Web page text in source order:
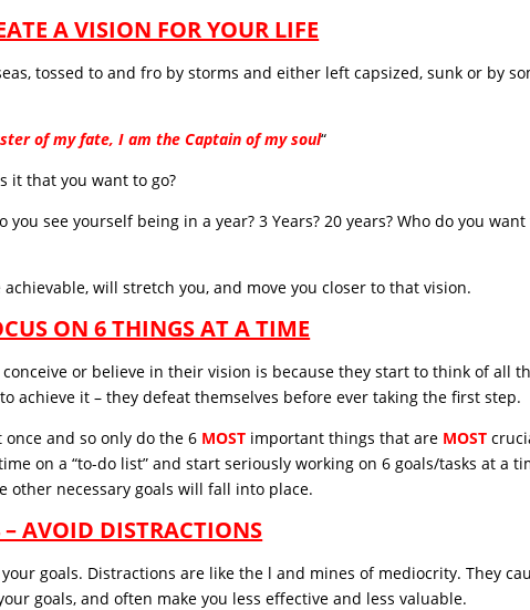
A VISION FOR YOUR LIFE
tossed to and fro by storms and either left capsized, sunk or by
of my fate, I am the Captain of my soul“
it that you want to go?
see yourself being in a year? 3 Years? 20 years? Who do you want
will stretch you, and move you closer to that vision.
ON 6 THINGS AT A TIME
or believe in their vision is because they start to think of all
achieve it – they defeat themselves before ever taking the first step.
and so only do the 6 MOST important things that are MOST
on a “to-do list” and start seriously working on 6 goals/tasks at a
other necessary goals will fall into place.
– AVOID DISTRACTIONS
goals. Distractions are like the l and mines of mediocrity. They
goals, and often make you less effective and less valuable.